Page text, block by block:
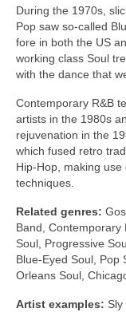
During the 1970s,
Pop saw so‑called
fore in both the US
working class Soul
with the dance that
Contemporary R&B
artists in the 1980s
rejuvenation in the
which fused retro
Hip‑Hop, making
techniques.
Related genres:
Band, Contemporary
Soul, Progressive
Blue‑Eyed Soul,
Orleans Soul,
Artist examples: